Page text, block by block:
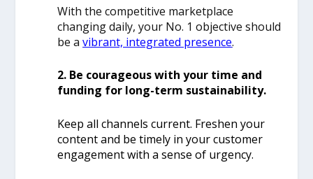
With the competitive marketplace
changing daily, your No. 1 objective should
be avibrant, integrated presence.
2. Be courageous with your time and
funding for long-term sustainability.
Keep all channels current. Freshen your
content and be timely in your customer
engagement with a sense of urgency.